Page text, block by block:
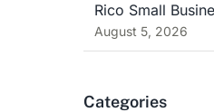
Rico Small
August 5, 2026
Categories